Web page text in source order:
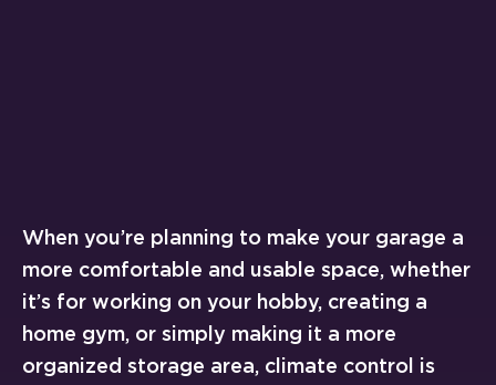
When you’re planning to make your garage a
more comfortable and usable space, whether
it’s for working on your hobby, creating a
home gym, or simply making it a more
organized storage area, climate control is